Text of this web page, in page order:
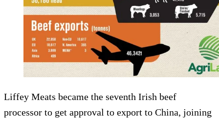
Liffey Meats became the seventh Irish beef
processor to get approval to export to China, joining